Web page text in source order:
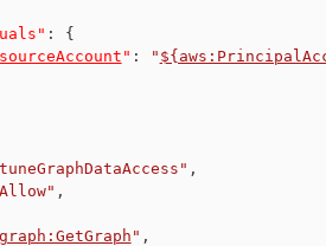
:
{
" : "
,
,
" ,